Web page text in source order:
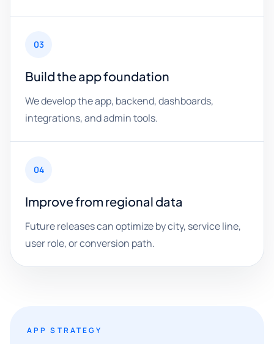
03
Build the app foundation
We develop the app, backend, dashboards,
integrations, and admin tools.
04
Improve from regional data
Future releases can optimize by city, service line,
user role, or conversion path.
APP STRATEGY